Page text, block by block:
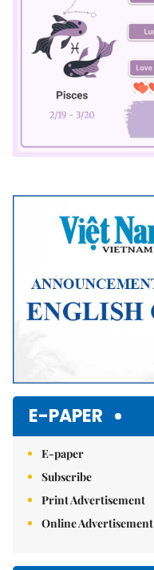
E-PAPER
E-paper
Subscribe
Print Advertisement
Online Advertisement